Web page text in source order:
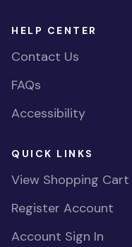
HELP CENTER
Contact Us
FAQs
Accessibility
QUICK LINKS
View Shopping Cart
Register Account
Account Sign In